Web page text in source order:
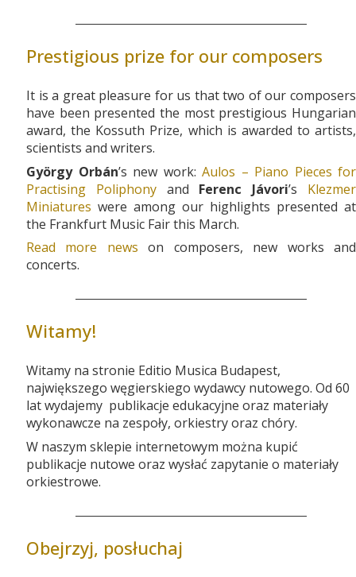
Prestigious prize for our composers
It is a great pleasure for us that two of our composers
have been presented the most prestigious Hungarian
award, the Kossuth Prize, which is awarded to artists,
scientists and writers.
György Orbán’s new work: Aulos – Piano Pieces for
Practising Poliphonyand Ferenc Jávori’s Klezmer
Miniatures were among our highlights presented at
the Frankfurt Music Fair this March.
Read more news on composers, new works and
concerts.
Witamy!
Witamy na stronie Editio Musica Budapest,
największego węgierskiego wydawcy nutowego. Od 60
lat wydajemy publikacje edukacyjne oraz materiały
wykonawcze na zespoły, orkiestry oraz chóry.
W naszym sklepie internetowym można kupić
publikacje nutowe oraz wysłać zapytanie o materiały
orkiestrowe.
Obejrzyj, posłuchaj